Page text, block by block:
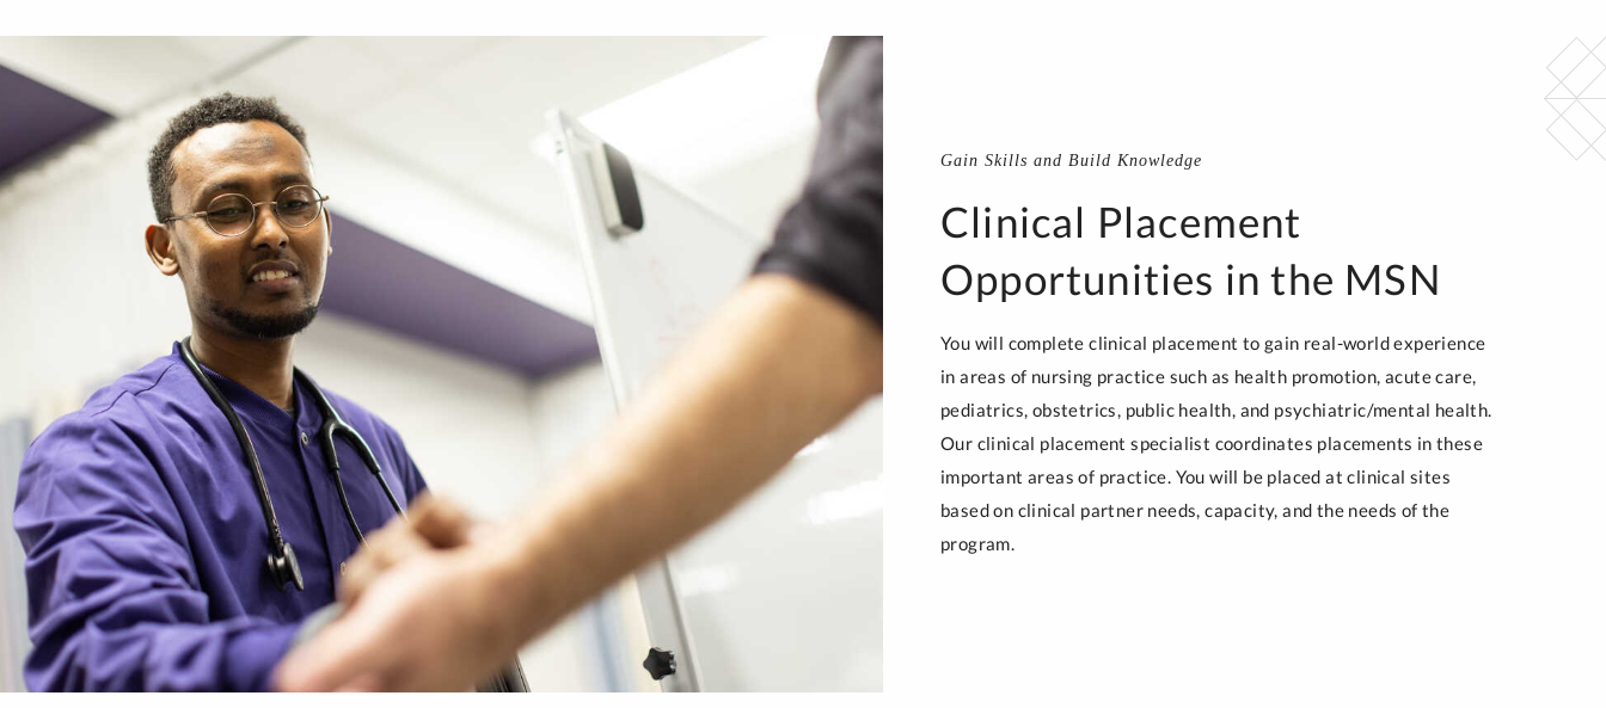
Gain Skills and Build Knowledge
Clinical Placement
Opportunities in the MSN
You will complete clinical placement to gain real-world experience
in areas of nursing practice such as health promotion, acute care,
pediatrics, obstetrics, public health, and psychiatric/mental health.
Our clinical placement specialist coordinates placements in these
important areas of practice. You will be placed at clinical sites
based on clinical partner needs, capacity, and the needs of the
program.